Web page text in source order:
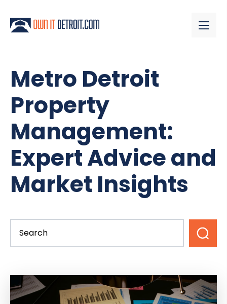
Metro Detroit
Property
Management:
Expert Advice and
Market Insights